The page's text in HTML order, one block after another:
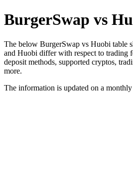
BurgerSwap vs
The below BurgerSwap vs Huobi table
and Huobi differ with respect to trading
deposit methods, supported cryptos,
more.
The information is updated on a monthly